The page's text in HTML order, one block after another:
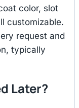
color, slot
customizable.
request and
typically
Later?